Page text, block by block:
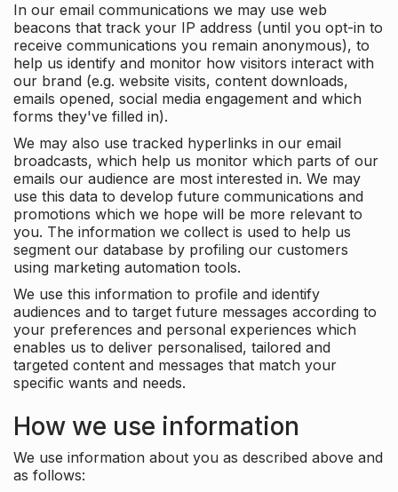
In our email communications we may use web
beacons that track your IP address (until you opt-in to
receive communications you remain anonymous), to
help us identify and monitor how visitors interact with
our brand (e.g. website visits, content downloads,
emails opened, social media engagement and which
forms they've filled in).
We may also use tracked hyperlinks in our email
broadcasts, which help us monitor which parts of our
emails our audience are most interested in. We may
use this data to develop future communications and
promotions which we hope will be more relevant to
you. The information we collect is used to help us
segment our database by profiling our customers
using marketing automation tools.
We use this information to profile and identify
audiences and to target future messages according to
your preferences and personal experiences which
enables us to deliver personalised, tailored and
targeted content and messages that match your
specific wants and needs.
How we use information
We use information about you as described above and
as follows: